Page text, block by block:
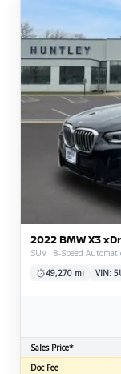
2022 BMW X3
SUV · 8-Speed
49,270 mi
VIN:
Sales Price*
Doc Fee